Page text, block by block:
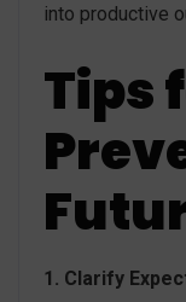
into productive
Tips
1. Clarify